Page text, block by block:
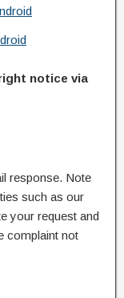
notice via
response. Note
such as our
your request and
complaint not